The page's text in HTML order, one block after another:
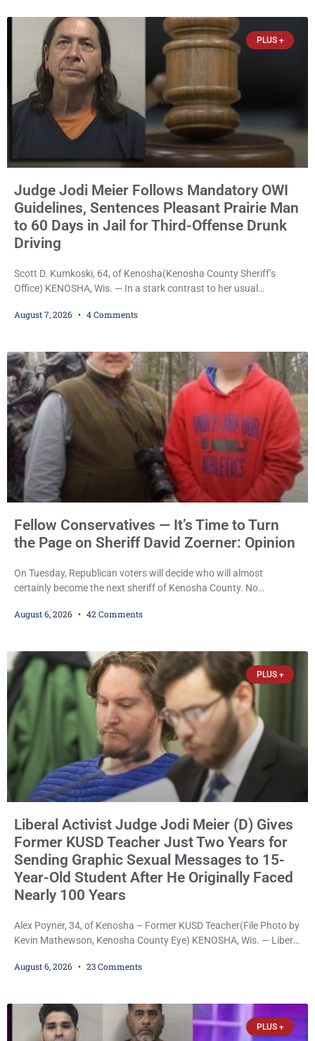
Trevor-based nonprofit
PLUS +
Judge Jodi Meier Follows Mandatory OWI
Guidelines, Sentences Pleasant Prairie Man
to 60 Days in Jail for Third-Offense Drunk
Driving
Scott D. Kumkoski, 64, of Kenosha(Kenosha County Sheriff’s
Office) KENOSHA, Wis. — In a stark contrast to her usual
mandatory OWI sentencing guidelines Friday, sentencing Scott D.
also imposed a $600 fine plus court costs, revoked
August 7, 2026 4 Comments
Fellow Conservatives — It’s Time to Turn
the Page on Sheriff David Zoerner: Opinion
On Tuesday, Republican voters will decide who will almost
certainly become the next sheriff of Kenosha County. No
Republican primary the election that will almost certainly decide
James Beller and Captain
August 6, 2026 42 Comments
PLUS +
Liberal Activist Judge Jodi Meier (D) Gives
Former KUSD Teacher Just Two Years for
Sending Graphic Sexual Messages to 15-
Year-Old Student After He Originally Faced
Nearly 100 Years
Alex Poyner, 34, of Kenosha – Former KUSD Teacher(File Photo by
Kevin Mathewson, Kenosha County Eye) KENOSHA, Wis. — Liberal
Bradford High School substitute teacher Alexander Robert Poyner,
faced nearly 100
August 6, 2026 23 Comments
PLUS +